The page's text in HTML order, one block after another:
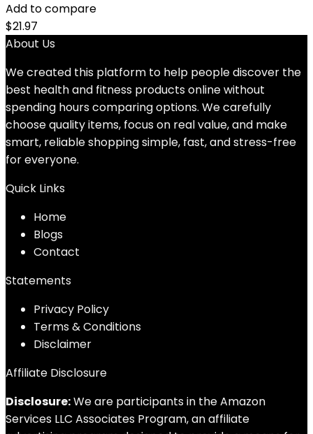
Add to compare
$21.97
About Us
We created this platform to help people discover the
best health and fitness products online without
spending hours comparing options. We carefully
choose quality items, focus on real value, and make
smart, reliable shopping simple, fast, and stress-free
for everyone.
Quick Links
Home
Blogs
Contact
Statements
Privacy Policy
Terms & Conditions
Disclaimer
Affiliate Disclosure
Disclosure:We are participants in the Amazon
Services LLC Associates Program, an affiliate